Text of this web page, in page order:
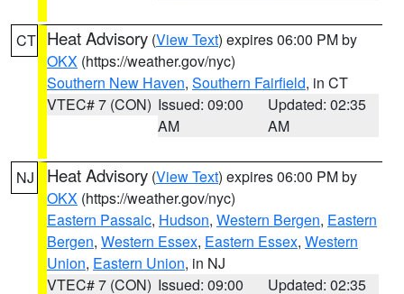
CT Heat Advisory (View Text) expires 06:00 PM by
OKX (https://weather.gov/nyc)
Southern New Haven, Southern Fairfield, in CT
VTEC# 7 (CON) Issued: 09:00
AM
Updated: 02:35
AM
NJ Heat Advisory (View Text) expires 06:00 PM by
OKX (https://weather.gov/nyc)
Eastern Passaic, Hudson, Western Bergen, Eastern
Bergen, Western Essex, Eastern Essex, Western
Union, Eastern Union, in NJ
VTEC# 7 (CON) Issued: 09:00 Updated: 02:35